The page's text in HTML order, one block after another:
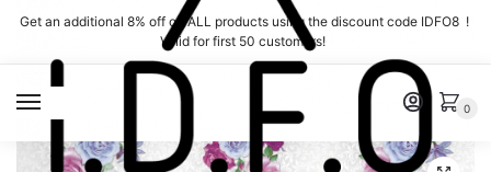
Skip
navigation
Skip
content
Get an additional 8% off on ALL products using the discount code IDFO8 !
Valid for first 50 customers!
0